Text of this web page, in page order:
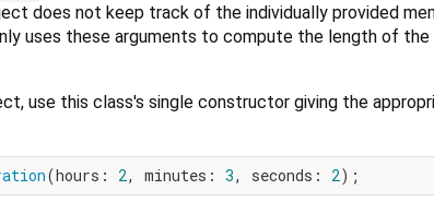
does not keep track of the individually provided
uses these arguments to compute the length of the
use this class's single constructor giving the
(hours: 2, minutes: 3, seconds: 2